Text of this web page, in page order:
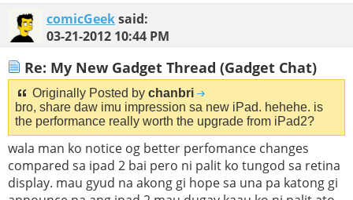
comicGeeksaid:
03-21-2012 10:44 PM
Re: My New Gadget Thread (Gadget Chat)
Originally Posted by chanbri
bro, share daw imu impression sa new iPad. hehehe. is
the performance really worth the upgrade from iPad2?
wala man ko notice og better perfomance changes
compared sa ipad 2 bai pero ni palit ko tungod sa retina
display. mau gyud na akong gi hope sa una pa katong gi